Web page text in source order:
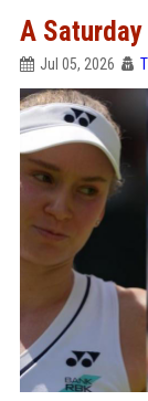
A
Jul 05, 2026